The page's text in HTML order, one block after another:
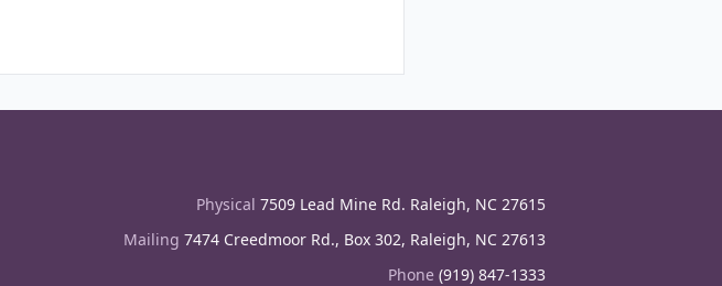
Physical 7509 Lead Mine Rd. Raleigh, NC 27615
Mailing 7474 Creedmoor Rd., Box 302, Raleigh, NC 27613
Phone (919) 847-1333